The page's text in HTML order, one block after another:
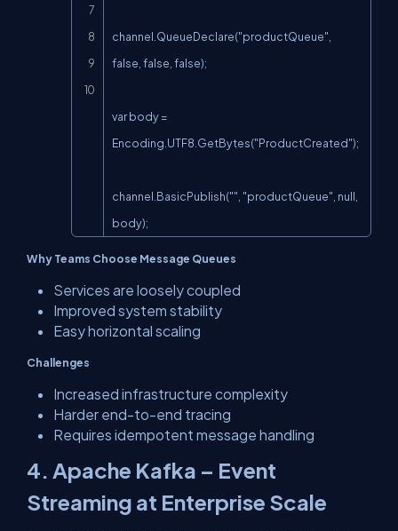
channel.QueueDeclare("productQueue",
false, false, false);
var body =
Encoding.UTF8.GetBytes("ProductCreated");
channel.BasicPublish("", "productQueue", null,
body);
Why Teams Choose Message Queues
Services are loosely coupled
Improved system stability
Easy horizontal scaling
Challenges
Increased infrastructure complexity
Harder end-to-end tracing
Requires idempotent message handling
4. Apache Kafka – Event
Streaming at Enterprise Scale